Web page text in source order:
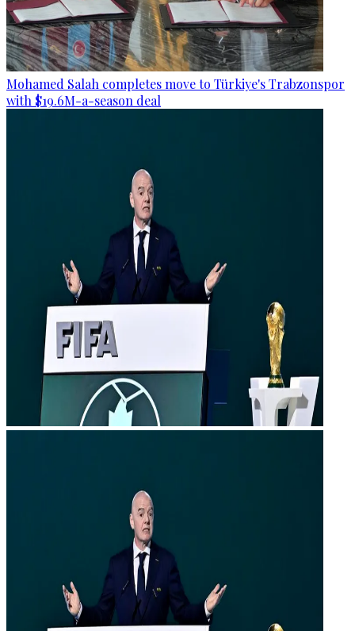
Mohamed Salah completes move to Türkiye's Trabzonspor
with $19.6M-a-season deal